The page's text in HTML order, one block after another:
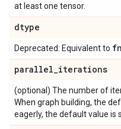
at least one tensor.
dtype
Deprecated: Equivalent to fn
parallel_iterations
(optional) The number of
When graph building, the
eagerly, the default value is